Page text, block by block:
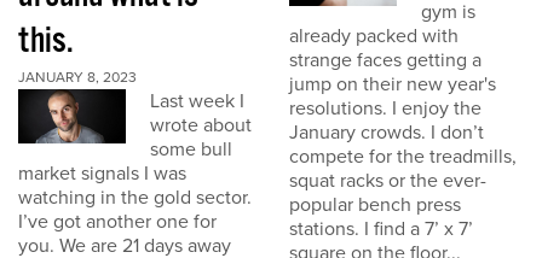
this.
JANUARY 8, 2023
Last week I
wrote about
some bull
market signals I was
watching in the gold sector.
I’ve got another one for
you. We are 21 days away
gym is
already packed with
strange faces getting a
jump on their new year's
resolutions. I enjoy the
January crowds. I don’t
compete for the treadmills,
squat racks or the ever-
popular bench press
stations. I find a 7’ x 7’
square on the floor...